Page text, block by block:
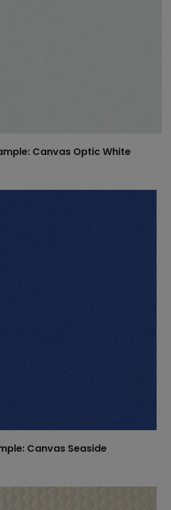
Canvas Optic White
Canvas Seaside